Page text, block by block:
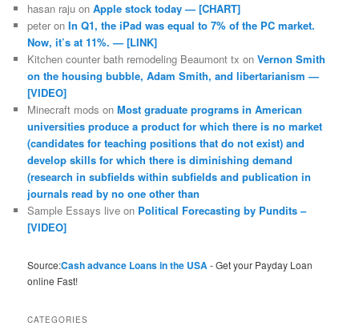
hasan raju onApple stock today — [CHART]
peter onIn Q1, the iPad was equal to 7% of the PC market.
Now, it’s at 11%. — [LINK]
Kitchen counter bath remodeling Beaumont tx onVernon Smith
on the housing bubble, Adam Smith, and libertarianism —
[VIDEO]
Minecraft mods onMost graduate programs in American
universities produce a product for which there is no market
(candidates for teaching positions that do not exist) and
develop skills for which there is diminishing demand
(research in subfields within subfields and publication in
journals read by no one other than
Sample Essays live on Political Forecasting by Pundits –
[VIDEO]
Source:Cash advance Loans in the USA- Get your Payday Loan
online Fast!
CATEGORIES